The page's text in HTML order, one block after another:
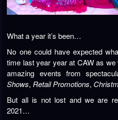
What a year it’s been…
No one could have expected
time last year year at CAW as
amazing events from
Shows, Retail Promotions,
But all is not lost and we are
2021…